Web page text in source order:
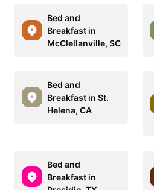
Bed and
Breakfast in
McClellanville, SC
Bed and
Breakfast in St.
Helena, CA
Bed and
Breakfast in